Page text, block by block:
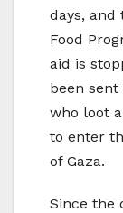
days, and
Food
aid is
been
who loot
to enter
of Gaza.
Since the